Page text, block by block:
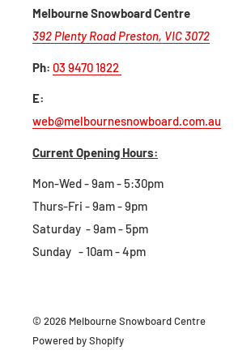
For full information
Melbourne Snowboard Centre
392 Plenty Road Preston, VIC 3072
Ph: 03 9470 1822
E:
web@melbournesnowboard.com.au
Current Opening Hours:
Mon-Wed - 9am - 5:30pm
Thurs-Fri - 9am - 9pm
Saturday - 9am - 5pm
Sunday - 10am - 4pm
© 2026 Melbourne Snowboard Centre
Powered by Shopify